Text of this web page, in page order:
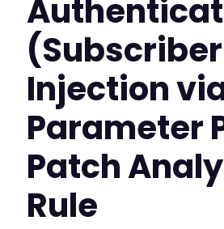
Injection
Parameter
Patch
Rule